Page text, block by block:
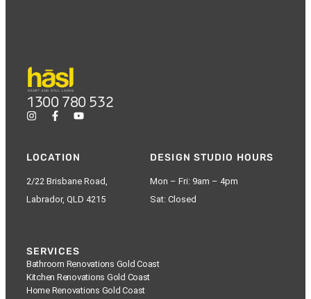
1300 780 532
LOCATION
2/22 Brisbane Road,
Labrador, QLD 4215
DESIGN STUDIO HOURS
Mon – Fri: 9am – 4pm
Sat: Closed
SERVICES
Bathroom Renovations Gold Coast
Kitchen Renovations Gold Coast
Home Renovations Gold Coast